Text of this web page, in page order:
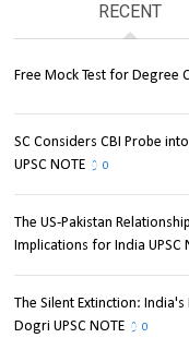
RECENT
Free Mock Test for Degree
SC Considers CBI Probe
UPSC NOTE
0
The US-Pakistan
Implications for India UPSC
The Silent Extinction:
Dogri UPSC NOTE
0